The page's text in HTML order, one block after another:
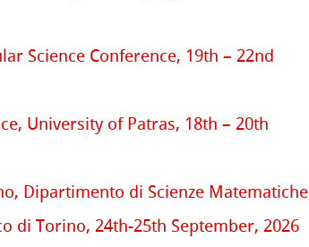
Science Conference, 19th – 22nd
University of Patras, 18th – 20th
Dipartimento di Scienze Matematiche
di Torino, 24th-25th September, 2026